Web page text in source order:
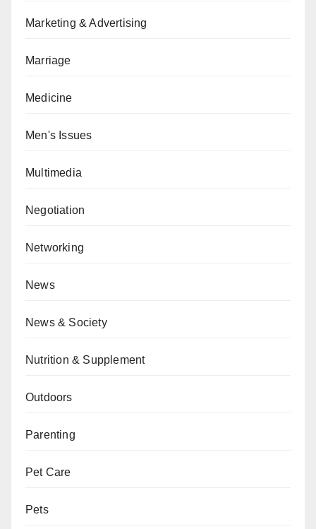
Marketing & Advertising
Marriage
Medicine
Men's Issues
Multimedia
Negotiation
Networking
News
News & Society
Nutrition & Supplement
Outdoors
Parenting
Pet Care
Pets